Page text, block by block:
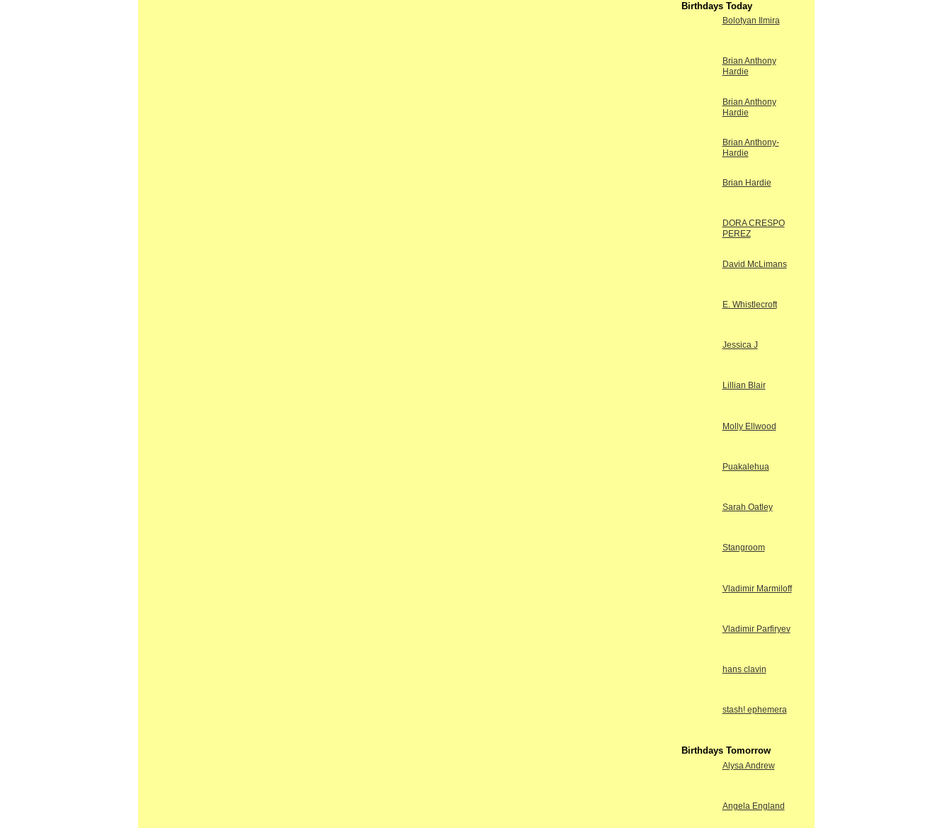
Birthdays Today
Bolotyan Ilmira
Brian Anthony
Hardie
Brian Anthony
Hardie
Brian Anthony-
Hardie
Brian Hardie
DORA CRESPO
PEREZ
David McLimans
E. Whistlecroft
Jessica J
Lillian Blair
Molly Ellwood
Puakalehua
Sarah Oatley
Stangroom
Vladimir Marmiloff
Vladimir Parfiryev
hans clavin
stash! ephemera
Birthdays Tomorrow
Alysa Andrew
Angela England